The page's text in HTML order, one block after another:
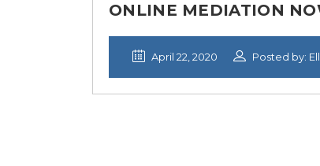
ONLINE MEDIATION
April 22, 2020 Posted by: